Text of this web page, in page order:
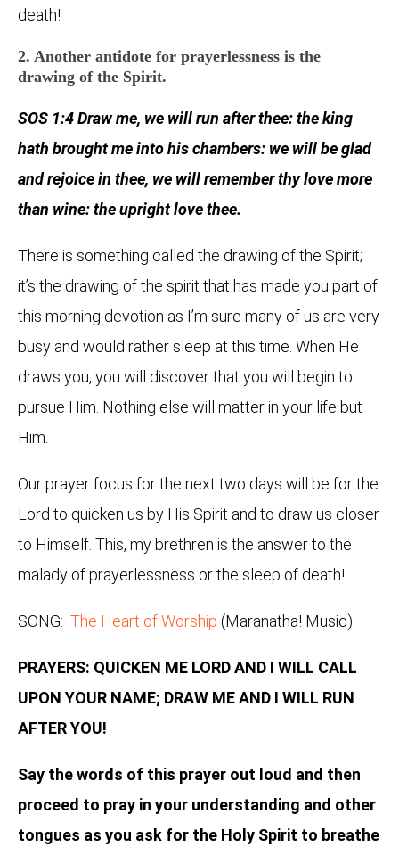
death!
2. Another antidote for prayerlessness is the
drawing of the Spirit.
SOS 1:4 Draw me, we will run after thee: the king
hath brought me into his chambers: we will be glad
and rejoice in thee, we will remember thy love more
than wine: the upright love thee.
There is something called the drawing of the Spirit;
it’s the drawing of the spirit that has made you part of
this morning devotion as I’m sure many of us are very
busy and would rather sleep at this time. When He
draws you, you will discover that you will begin to
pursue Him. Nothing else will matter in your life but
Him.
Our prayer focus for the next two days will be for the
Lord to quicken us by His Spirit and to draw us closer
to Himself. This, my brethren is the answer to the
malady of prayerlessness or the sleep of death!
SONG: The Heart of Worship (Maranatha! Music)
PRAYERS: QUICKEN ME LORD AND I WILL CALL
UPON YOUR NAME; DRAW ME AND I WILL RUN
AFTER YOU!
Say the words of this prayer out loud and then
proceed to pray in your understanding and other
tongues as you ask for the Holy Spirit to breathe